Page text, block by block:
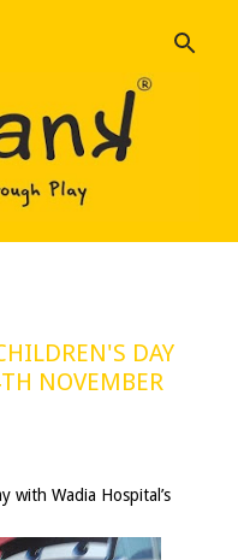
DAY
NOVEMBER
with Wadia Hospital’s